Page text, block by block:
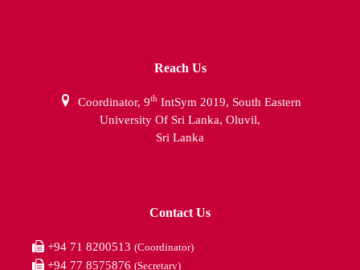
Reach Us
Coordinator, 9thIntSym 2019, South Eastern
University Of Sri Lanka, Oluvil,
Sri Lanka
Contact Us
+94 71 8200513 (Coordinator)
+94 77 8575876 (Secretary)